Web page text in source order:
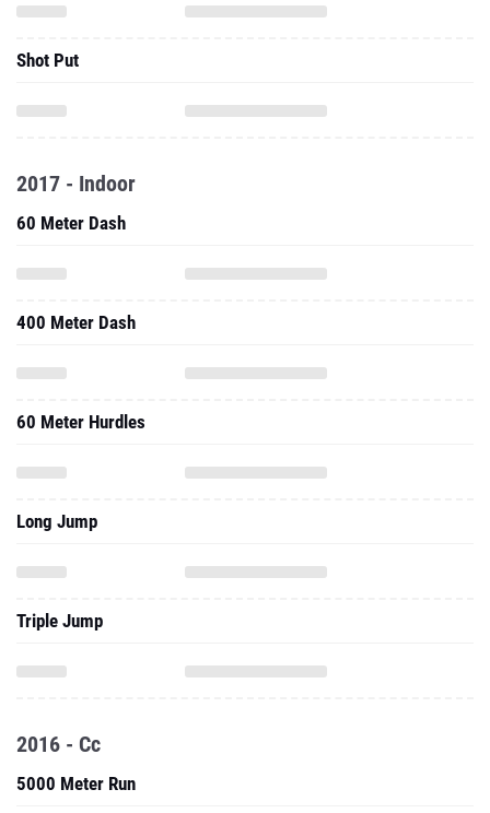
Shot Put
2017 - Indoor
60 Meter Dash
400 Meter Dash
60 Meter Hurdles
Long Jump
Triple Jump
2016 - Cc
5000 Meter Run